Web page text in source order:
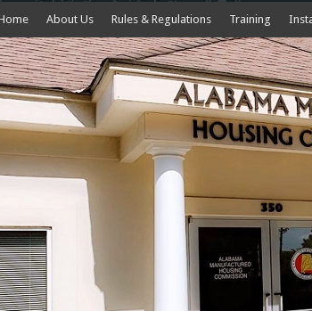
About Us Rules & Regulations Training